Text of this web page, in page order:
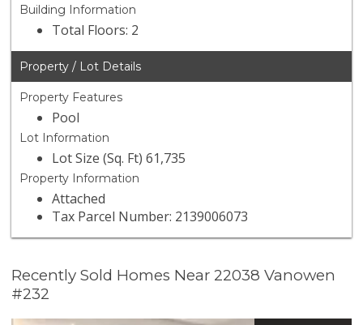
Building Information
Total Floors: 2
Property / Lot Details
Property Features
Pool
Lot Information
Lot Size (Sq. Ft) 61,735
Property Information
Attached
Tax Parcel Number: 2139006073
Recently Sold Homes Near 22038 Vanowen
#232